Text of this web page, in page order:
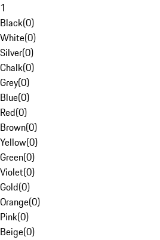
1
Black(0)
White(0)
Silver(0)
Chalk(0)
Grey(0)
Blue(0)
Red(0)
Brown(0)
Yellow(0)
Green(0)
Violet(0)
Gold(0)
Orange(0)
Pink(0)
Beige(0)